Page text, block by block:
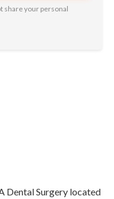
share your personal
Dental Surgery located